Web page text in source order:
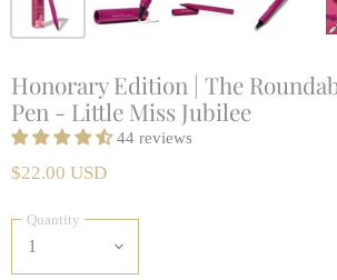
Honorary Edition | The
Pen - Little Miss Jubilee
44 reviews
$22.00 USD
Quantity